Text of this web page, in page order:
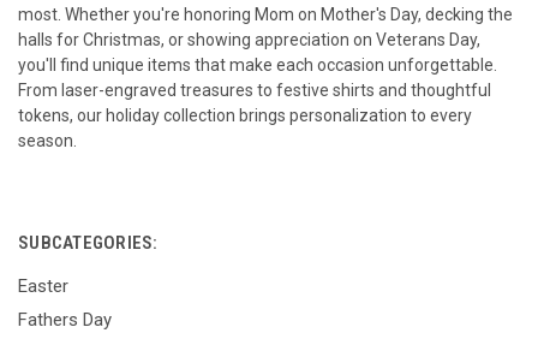
most. Whether you're honoring Mom on Mother's Day, decking the
halls for Christmas, or showing appreciation on Veterans Day,
you'll find unique items that make each occasion unforgettable.
From laser-engraved treasures to festive shirts and thoughtful
tokens, our holiday collection brings personalization to every
season.
SUBCATEGORIES:
Easter
Fathers Day